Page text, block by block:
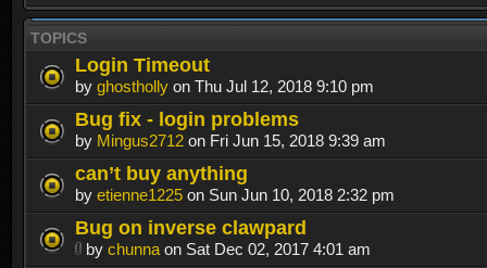
TOPICS
Login Timeout
by ghostholly on Thu Jul 12, 2018 9:10 pm
Bug fix - login problems
by Mingus2712 on Fri Jun 15, 2018 9:39 am
can’t buy anything
by etienne1225 on Sun Jun 10, 2018 2:32 pm
Bug on inverse clawpard
by chunnaon Sat Dec 02, 2017 4:01 am